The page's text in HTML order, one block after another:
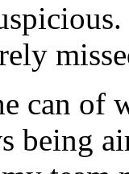
can of
being